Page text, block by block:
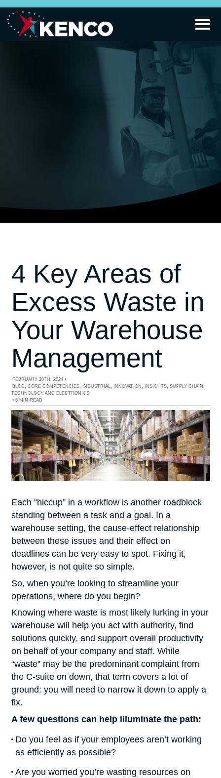
4 Key Areas of
Excess Waste in
Your Warehouse
Management
FEBRUARY 20TH, 2024 •
BLOG ,CORE COMPETENCIES INDUSTRIAL INNOVATION INSIGHTS ,SUPPLY CHAIN
TECHNOLOGY AND ELECTRONICS
• 6 MIN READ
Each “hiccup” in a workflow is another roadblock
standing between a task and a goal. In a
warehouse setting, the cause-effect relationship
between these issues and their effect on
deadlines can be very easy to spot. Fixing it,
however, is not quite so simple.
So, when you’re looking to streamline your
operations, where do you begin?
Knowing where waste is most likely lurking in your
warehouse will help you act with authority, find
solutions quickly, and support overall productivity
on behalf of your company and staff. While
“waste” may be the predominant complaint from
the C-suite on down, that term covers a lot of
ground: you will need to narrow it down to apply a
fix.
A few questions can help illuminate the path:
Do you feel as if your employees aren’t working
as efficiently as possible?
Are you worried you’re wasting resources on